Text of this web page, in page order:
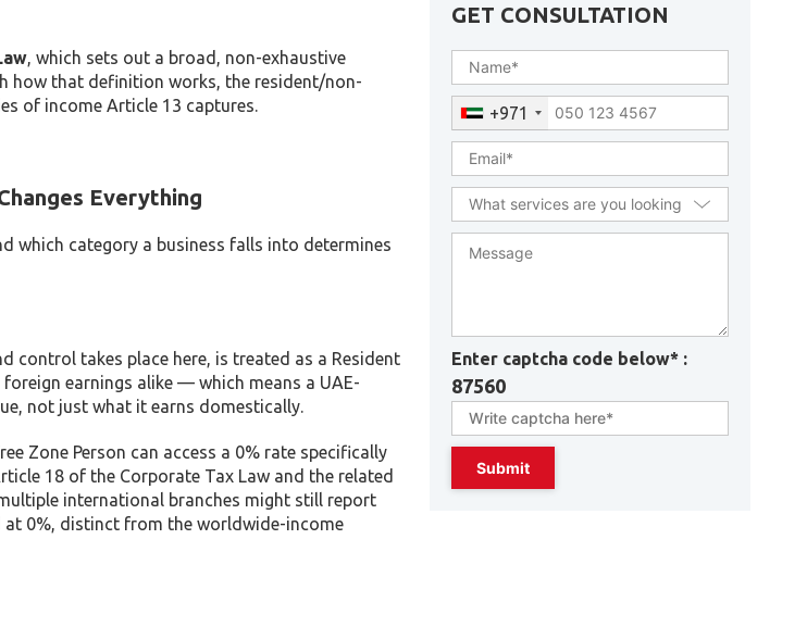
, which sets out a broad, non-exhaustive
how that definition works, the resident/non-
of income Article 13 captures.
Everything
which category a business falls into determines
control takes place here, is treated as a Resident
earnings alike — which means a UAE-
not just what it earns domestically.
Zone Person can access a 0% rate specifically
18 of the Corporate Tax Law and the related
international branches might still report
at 0%, distinct from the worldwide-income
GET CONSULTATION
+971
Enter captcha code below* :
87560